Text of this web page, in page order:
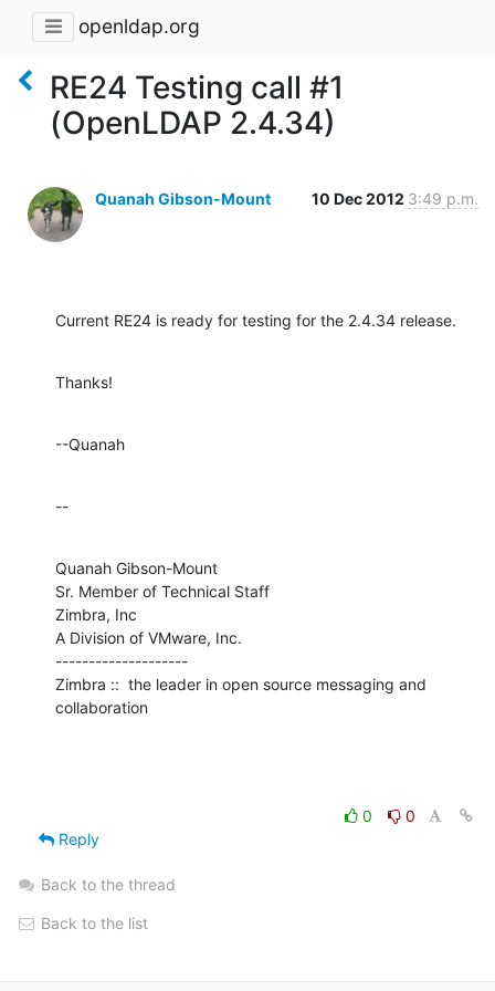
openldap.org
RE24 Testing call #1
(OpenLDAP 2.4.34)
Quanah Gibson-Mount 10 Dec 2012 3:49 p.m.
Current RE24 is ready for testing for the 2.4.34 release.
Thanks!
--Quanah
--
Quanah Gibson-Mount
Sr. Member of Technical Staff
Zimbra, Inc
A Division of VMware, Inc.
--------------------
Zimbra ::  the leader in open source messaging and
collaboration
0
0
Reply
Back to the thread
Back to the list